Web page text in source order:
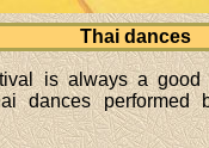
Thai dances
is always a good
dances performed